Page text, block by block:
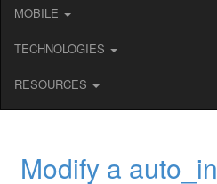
MOBILE
TECHNOLOGIES
RESOURCES
Modify a